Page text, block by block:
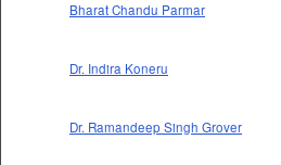
Bharat Chandu Parmar
Dr. Indira Koneru
Dr. Ramandeep Singh Grover